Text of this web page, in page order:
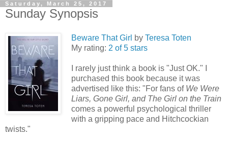
Saturday, March 25, 2017
Sunday Synopsis
Beware That Girl by Teresa Toten
My rating: 2 of 5 stars
I rarely just think a book is "Just OK." I
purchased this book because it was
advertised like this: "For fans ofWe Were
Liars, Gone Girl, and The Girl on the Train
comes a powerful psychological thriller
with a gripping pace and Hitchcockian
twists."